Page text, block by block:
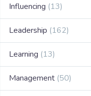
Influencing (13)
Leadership (162)
Learning (13)
Management (50)